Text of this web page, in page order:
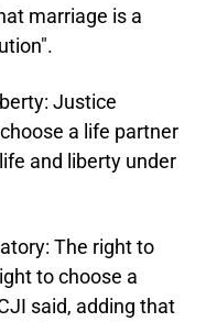
marriage is a
Justice
a life partner
and liberty under
The right to
to choose a
said, adding that